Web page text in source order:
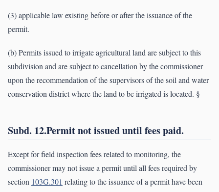
(3) applicable law existing before or after the issuance of the
permit.
(b) Permits issued to irrigate agricultural land are subject to this
subdivision and are subject to cancellation by the commissioner
upon the recommendation of the supervisors of the soil and water
conservation district where the land to be irrigated is located. §
Subd. 12.Permit not issued until fees paid.
Except for field inspection fees related to monitoring, the
commissioner may not issue a permit until all fees required by
section 103G.301 relating to the issuance of a permit have been